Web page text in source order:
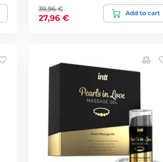
39,96 €
27,96 €
Add to cart